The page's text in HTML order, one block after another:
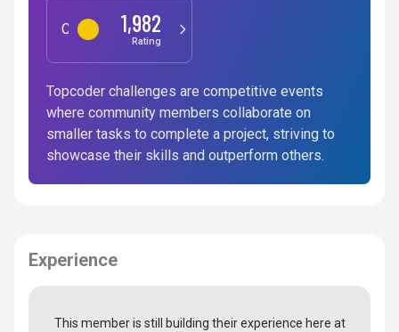
Competitive Programming
1,982
Rating
Topcoder challenges are competitive events
where community members collaborate on
smaller tasks to complete a project, striving to
showcase their skills and outperform others.
Experience
This member is still building their experience here at